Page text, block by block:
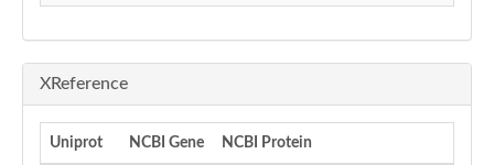
XReference
Uniprot NCBI Gene NCBI Protein